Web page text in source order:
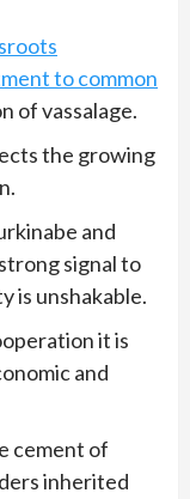
to common
of vassalage.
the growing
and
signal to
is unshakable.
it is
and
cement of
inherited